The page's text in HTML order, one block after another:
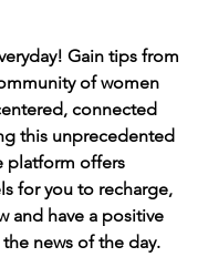
Gain tips from
of women
connected
this unprecedented
platform offers
for you to recharge,
and have a positive
news of the day.